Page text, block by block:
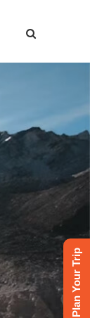
Plan Your Trip